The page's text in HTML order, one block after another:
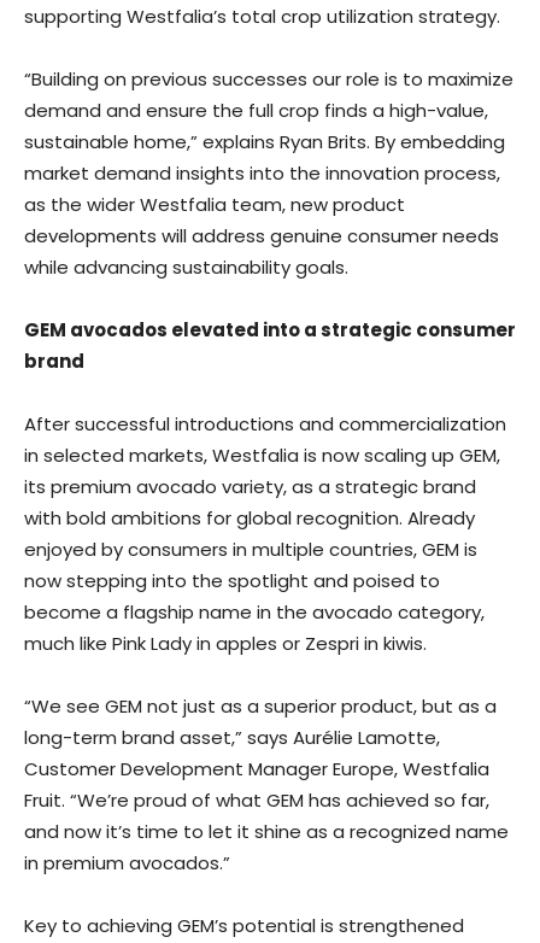
supporting Westfalia’s total crop utilization strategy.
“Building on previous successes our role is to maximize
demand and ensure the full crop finds a high-value,
sustainable home,” explains Ryan Brits. By embedding
market demand insights into the innovation process,
as the wider Westfalia team, new product
developments will address genuine consumer needs
while advancing sustainability goals.
GEM avocados elevated into a strategic consumer
brand
After successful introductions and commercialization
in selected markets, Westfalia is now scaling up GEM,
its premium avocado variety, as a strategic brand
with bold ambitions for global recognition. Already
enjoyed by consumers in multiple countries, GEM is
now stepping into the spotlight and poised to
become a flagship name in the avocado category,
much like Pink Lady in apples or Zespri in kiwis.
“We see GEM not just as a superior product, but as a
long-term brand asset,” says Aurélie Lamotte,
Customer Development Manager Europe, Westfalia
Fruit. “We’re proud of what GEM has achieved so far,
and now it’s time to let it shine as a recognized name
in premium avocados.”
Key to achieving GEM’s potential is strengthened